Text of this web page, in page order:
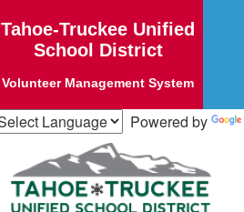
Tahoe-Truckee Unified
School District
Volunteer Management System
Powered by